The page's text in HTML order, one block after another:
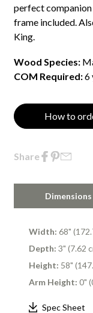
perfect companion
frame included.
King.
Wood Species:
COM Required:6
How to
Share
Dimensions
Width: 68"
Depth: 3" (7.62
Height: 58"
Arm Height: 0"
Spec Sheet